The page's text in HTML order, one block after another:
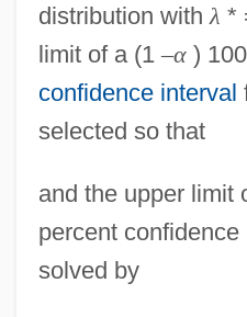
distribution with λ *
limit of a (1–α)
confidence interval
selected so that
and the upper limit
percent confidence
solved by